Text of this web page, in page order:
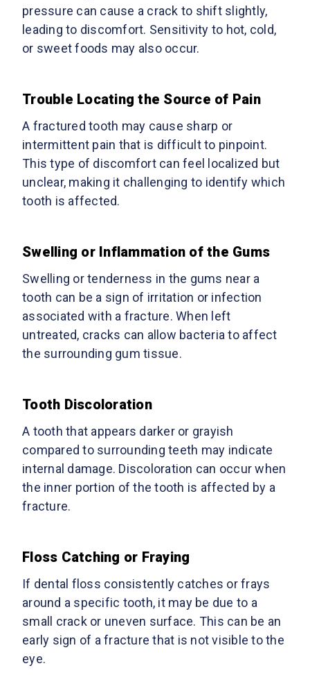
pressure can cause a crack to shift slightly,
leading to discomfort. Sensitivity to hot, cold,
or sweet foods may also occur.
Trouble Locating the Source of Pain
A fractured tooth may cause sharp or
intermittent pain that is difficult to pinpoint.
This type of discomfort can feel localized but
unclear, making it challenging to identify which
tooth is affected.
Swelling or Inflammation of the Gums
Swelling or tenderness in the gums near a
tooth can be a sign of irritation or infection
associated with a fracture. When left
untreated, cracks can allow bacteria to affect
the surrounding gum tissue.
Tooth Discoloration
A tooth that appears darker or grayish
compared to surrounding teeth may indicate
internal damage. Discoloration can occur when
the inner portion of the tooth is affected by a
fracture.
Floss Catching or Fraying
If dental floss consistently catches or frays
around a specific tooth, it may be due to a
small crack or uneven surface. This can be an
early sign of a fracture that is not visible to the
eye.